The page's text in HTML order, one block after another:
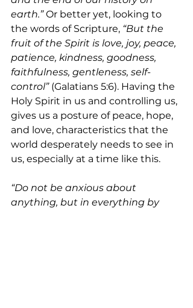
earth.” Or better yet, looking to
the words of Scripture, “But the
fruit of the Spirit is love, joy, peace,
patience, kindness, goodness,
faithfulness, gentleness, self-
control” (Galatians 5:6). Having the
Holy Spirit in us and controlling us,
gives us a posture of peace, hope,
and love, characteristics that the
world desperately needs to see in
us, especially at a time like this.
“Do not be anxious about
anything, but in everything by